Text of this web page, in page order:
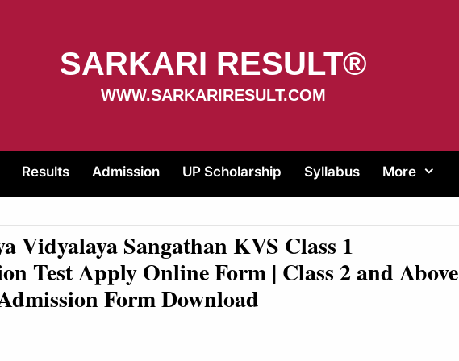
SARKARI RESULT®
WWW.SARKARIRESULT.COM
Results Admission UP Scholarship Syllabus More
Vidyalaya Sangathan KVS Class 1
Test Apply Online Form | Class 2 and Above
Form Download